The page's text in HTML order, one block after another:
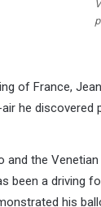
of France,
he
and the
been a driving
his